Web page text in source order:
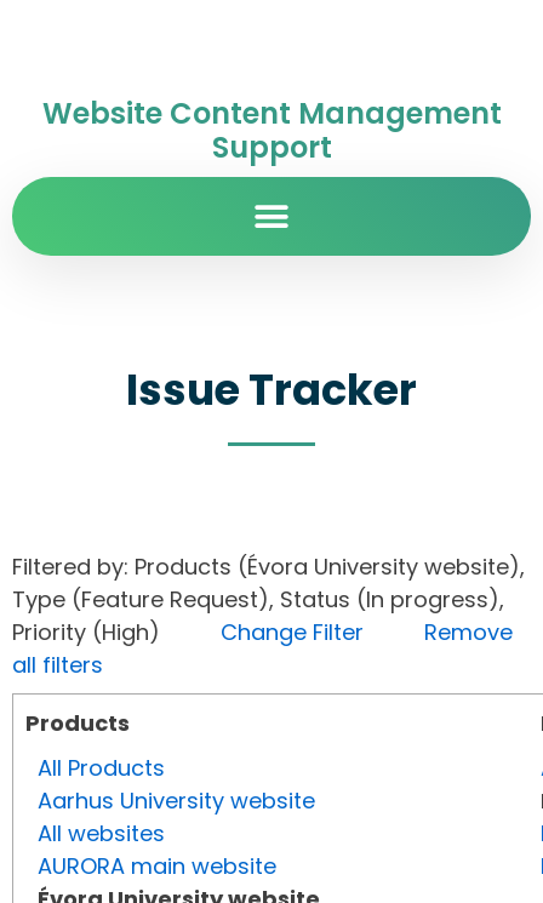
Website Content Management
Support
Issue Tracker
Filtered by: Products (Évora University website),
Type (Feature Request), Status (In progress),
Priority (High) Change Filter
Remove
all filters
Products
All Products
Aarhus University website
All websites
AURORA main website